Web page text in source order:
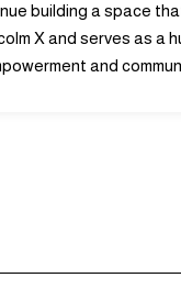
building a space
X and serves as a
and